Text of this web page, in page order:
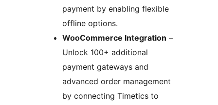
payment by enabling flexible
offline options.
WooCommerce Integration –
Unlock 100+ additional
payment gateways and
advanced order management
by connecting Timetics to